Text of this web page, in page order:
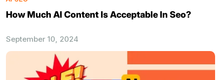
How Much AI Content Is Acceptable In Seo?
September 10, 2024